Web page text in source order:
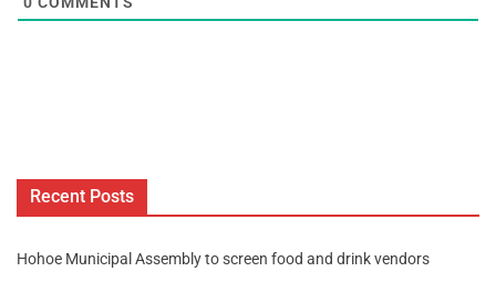
Recent Posts
Hohoe Municipal Assembly to screen food and drink vendors